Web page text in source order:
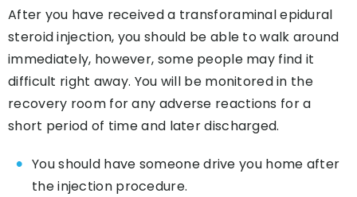
After you have received a transforaminal epidural
steroid injection, you should be able to walk around
immediately, however, some people may find it
difficult right away. You will be monitored in the
recovery room for any adverse reactions for a
short period of time and later discharged.
You should have someone drive you home after
the injection procedure.